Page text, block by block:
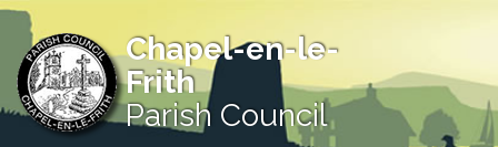
Chapel-en-le-
Frith
Parish Council